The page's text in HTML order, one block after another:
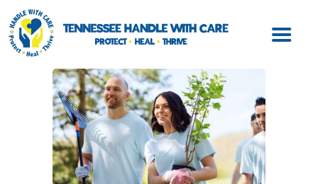
HANDLE WITH
ENFORCEMENT
HANDLE WITH
CARE FOR
SCHOOLS
HANDLE WITH